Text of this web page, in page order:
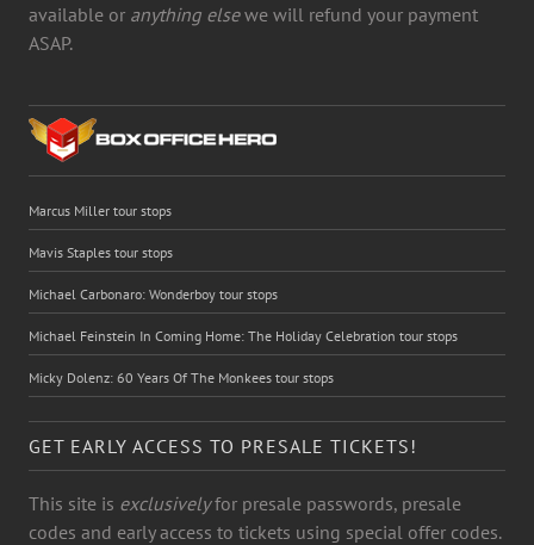
available or anything elsewe will refund your payment
ASAP.
Marcus Miller tour stops
Mavis Staples tour stops
Michael Carbonaro: Wonderboy tour stops
Michael Feinstein In Coming Home: The Holiday Celebration tour stops
Micky Dolenz: 60 Years Of The Monkees tour stops
GET EARLY ACCESS TO PRESALE TICKETS!
This site is exclusivelyfor presale passwords, presale
codes and early access to tickets using special offer codes.